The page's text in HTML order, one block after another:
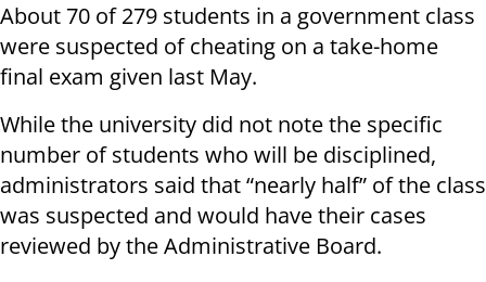
About 70 of 279 students in a government class
were suspected of cheating on a take-home
final exam given last May.
While the university did not note the specific
number of students who will be disciplined,
administrators said that “nearly half” of the class
was suspected and would have their cases
reviewed by the Administrative Board.